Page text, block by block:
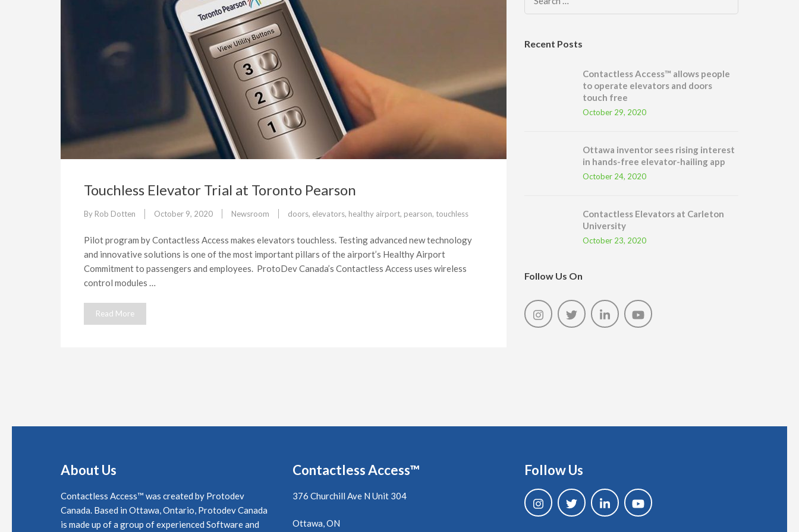
Touchless Elevator Trial at Toronto Pearson
By Rob Dotten October 9, 2020 Newsroom doors, elevators, healthy airport, pearson, touchless
Pilot program by Contactless Access makes elevators touchless. Testing advanced new technology
and innovative solutions is one of the most important pillars of the airport’s Healthy Airport
Commitment to passengers and employees. ProtoDev Canada’s Contactless Access uses wireless
control modules …
Read More
for:
Recent Posts
Contactless Access™ allows people
to operate elevators and doors
touch free
October 29, 2020
Ottawa inventor sees rising interest
in hands-free elevator-hailing app
October 24, 2020
Contactless Elevators at Carleton
University
October 23, 2020
Follow Us On
About Us
Contactless Access™ was created by Protodev
Canada. Based in Ottawa, Ontario, Protodev Canada
is made up of a group of experienced Software and
Contactless Access™
376 Churchill Ave N Unit 304
Ottawa, ON
Follow Us